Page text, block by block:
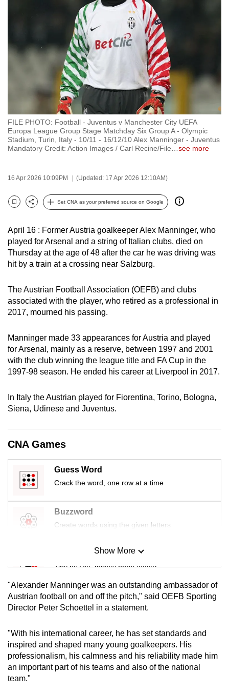
FILE PHOTO: Football - Juventus v Manchester City UEFA
Europa League Group Stage Matchday Six Group A - Olympic
Stadium, Turin, Italy - 10/11 - 16/12/10 Alex Manninger - Juventus
Mandatory Credit: Action Images / Carl Recine/File
see more
16 Apr 2026 10:09PM (Updated: 17 Apr 2026 12:10AM)
Bookmark
Share
Set CNA as your preferred source on Google
April 16 : Former Austria goalkeeper Alex Manninger, who
played for Arsenal and a string of Italian clubs, died on
Thursday at the age of 48 after the car he was driving was
hit by a train at a crossing near Salzburg.
The Austrian Football Association (OEFB) and clubs
associated with the player, who retired as a professional in
2017, mourned his passing.
Manninger made 33 appearances for Austria and played
for Arsenal, mainly as a reserve, between 1997 and 2001
with the club winning the league title and FA Cup in the
1997-98 season. He ended his career at Liverpool in 2017.
In Italy the Austrian played for Fiorentina, Torino, Bologna,
Siena, Udinese and Juventus.
CNA Games
Guess Word
Crack the word, one row at a time
Buzzword
Create words using the given letters
Mini Sudoku
Tiny puzzle, mighty brain teaser
Mini Crossword
Small grid, big challenge
Word Search
Spot as many words as you can
Show More
"Alexander Manninger was an outstanding ambassador of
Austrian football on and off the pitch," said OEFB Sporting
Director Peter Schoettel in a statement.
"With his international career, he has set standards and
inspired and shaped many young goalkeepers. His
professionalism, his calmness and his reliability made him
an important part of his teams and also of the national
team."
but
your
experience
with
CNA
to
be
secure
the
it
can
possibly
be.
To
continue,
upgrade
a
supported
browser
the
experience,
download
app.
Upgraded
but
us